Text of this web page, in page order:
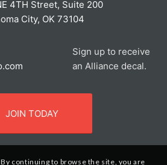
4TH Street, Suite 200
City, OK 73104
Sign up to receive
an Alliance decal.
JOIN TODAY
continuing to browse the site, you are